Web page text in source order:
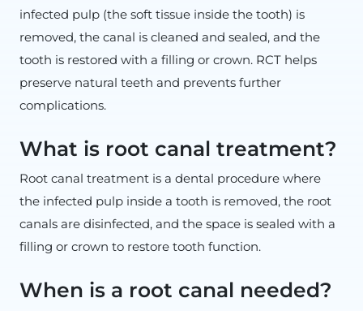
infected pulp (the soft tissue inside the tooth) is
removed, the canal is cleaned and sealed, and the
tooth is restored with a filling or crown. RCT helps
preserve natural teeth and prevents further
complications.
What is root canal treatment?
Root canal treatment is a dental procedure where
the infected pulp inside a tooth is removed, the root
canals are disinfected, and the space is sealed with a
filling or crown to restore tooth function.
When is a root canal needed?